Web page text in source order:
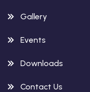
Gallery
Events
Downloads
Contact Us